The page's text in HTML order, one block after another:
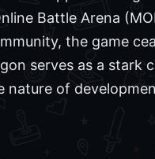
Battle Arena
the game
serves as a stark
nature of